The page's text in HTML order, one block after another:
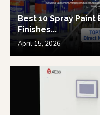
Best 10 Spray
Finishes...
April 15, 2026